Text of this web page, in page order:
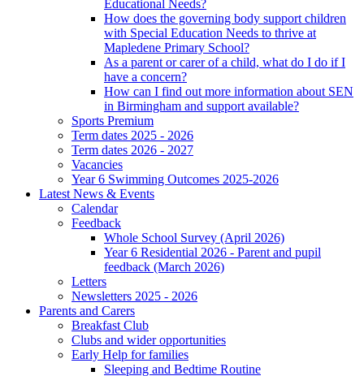
Educational Needs?
How does the governing body support children
with Special Education Needs to thrive at
Mapledene Primary School?
As a parent or carer of a child, what do I do if I
have a concern?
How can I find out more information about SEN
in Birmingham and support available?
Sports Premium
Term dates 2025 - 2026
Term dates 2026 - 2027
Vacancies
Year 6 Swimming Outcomes 2025-2026
Latest News & Events
Calendar
Feedback
Whole School Survey (April 2026)
Year 6 Residential 2026 - Parent and pupil
feedback (March 2026)
Letters
Newsletters 2025 - 2026
Parents and Carers
Breakfast Club
Clubs and wider opportunities
Early Help for families
Sleeping and Bedtime Routine